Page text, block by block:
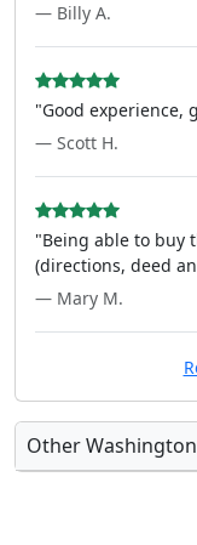
— Billy A.
"Good experience,
— Scott H.
"Being able to buy
(directions, deed
— Mary M.
Other